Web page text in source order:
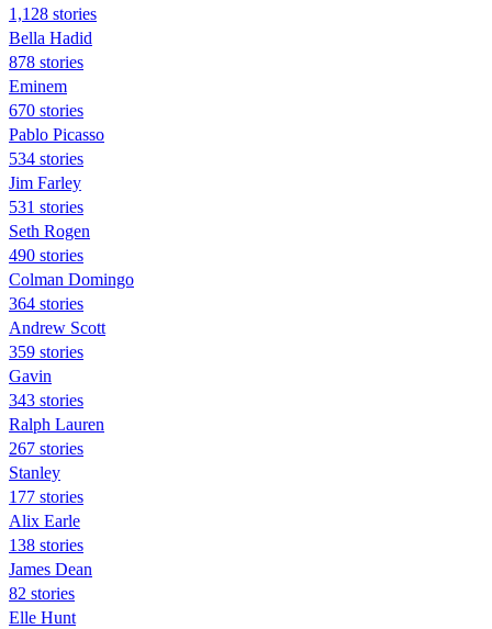
1,128 stories
Bella Hadid
878 stories
Eminem
670 stories
Pablo Picasso
534 stories
Jim Farley
531 stories
Seth Rogen
490 stories
Colman Domingo
364 stories
Andrew Scott
359 stories
Gavin
343 stories
Ralph Lauren
267 stories
Stanley
177 stories
Alix Earle
138 stories
James Dean
82 stories
Elle Hunt